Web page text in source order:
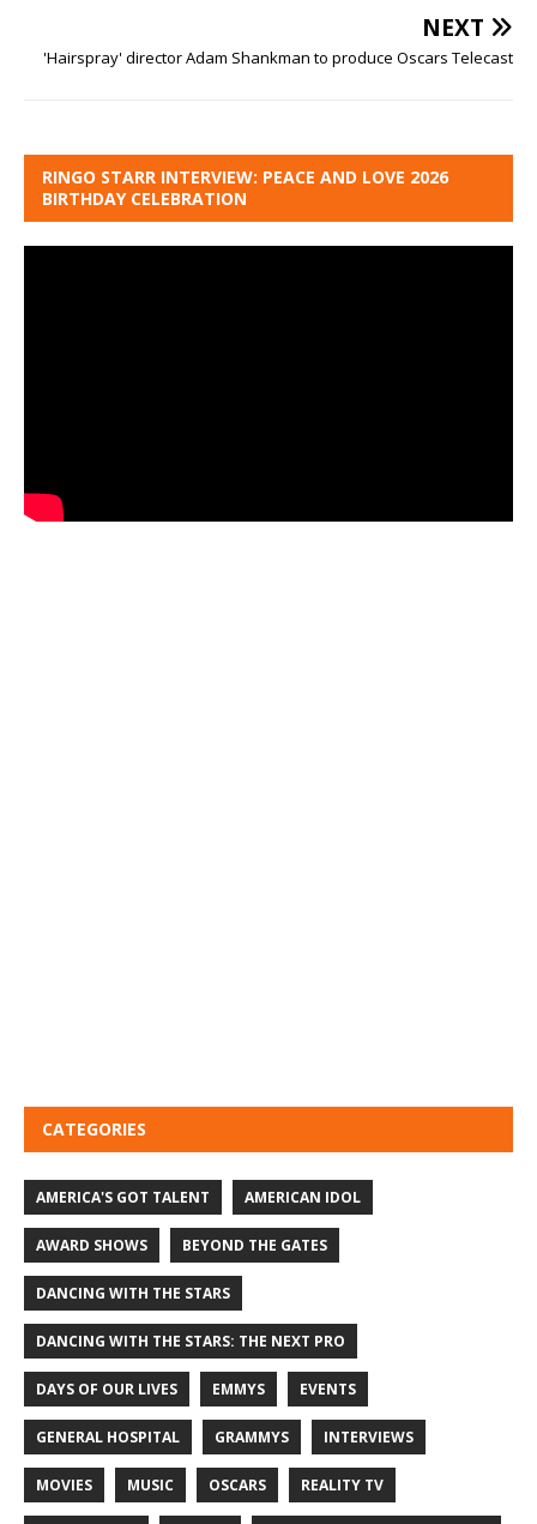
NEXT
'Hairspray' director Adam Shankman to produce Oscars Telecast
RINGO STARR INTERVIEW: PEACE AND LOVE 2026
BIRTHDAY CELEBRATION
CATEGORIES
AMERICA'S GOT TALENT AMERICAN IDOL
AWARD SHOWS BEYOND THE GATES
DANCING WITH THE STARS
DANCING WITH THE STARS: THE NEXT PRO
DAYS OF OUR LIVES EMMYS EVENTS
GENERAL HOSPITAL GRAMMYS INTERVIEWS
MOVIES MUSIC OSCARS REALITY TV